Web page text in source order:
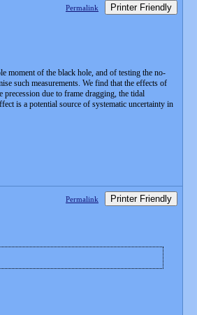
Permalink Printer Friendly
moment of the black hole, and of testing the no-
such measurements. We find that the effects of
due to frame dragging, the tidal
is a potential source of systematic uncertainty in
Permalink Printer Friendly